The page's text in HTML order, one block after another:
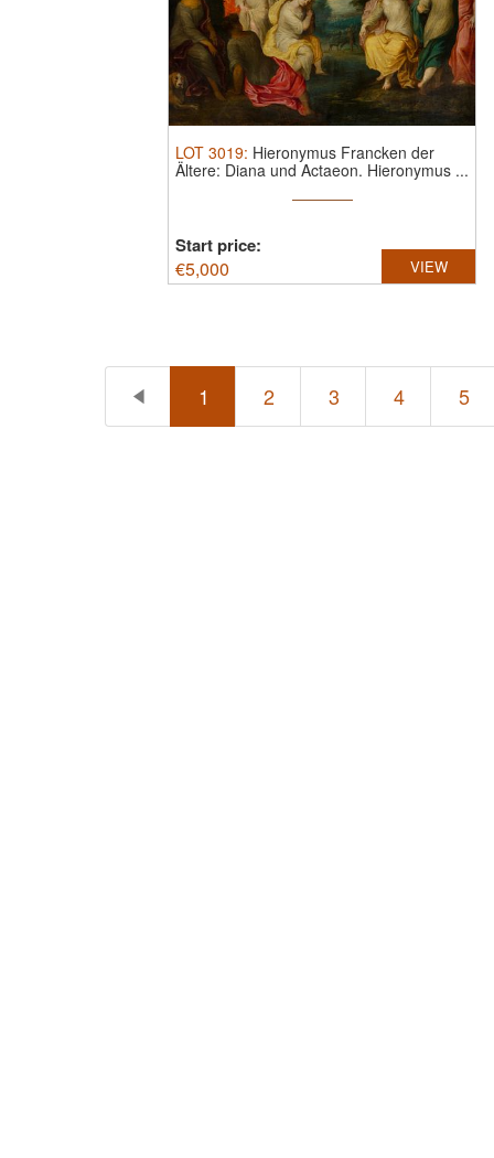
LOT 3019: Hieronymus Francken der
Ältere: Diana und Actaeon. Hieronymus ...
Start price:
€5,000 VIEW
1 2 3 4 5